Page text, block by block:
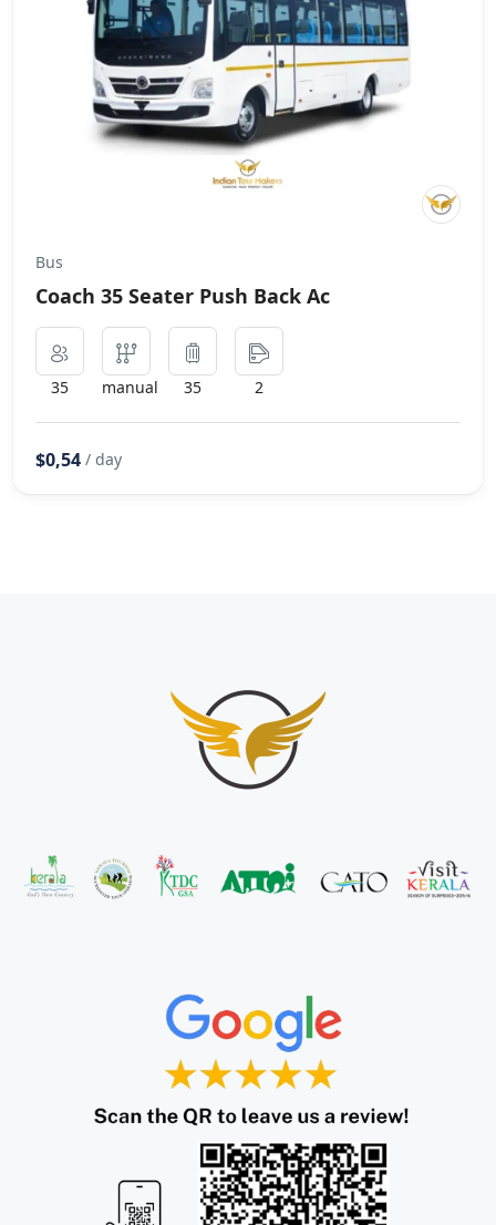
Bus
Coach 35 Seater Push Back Ac
35 manual 35 2
$0,54 / day